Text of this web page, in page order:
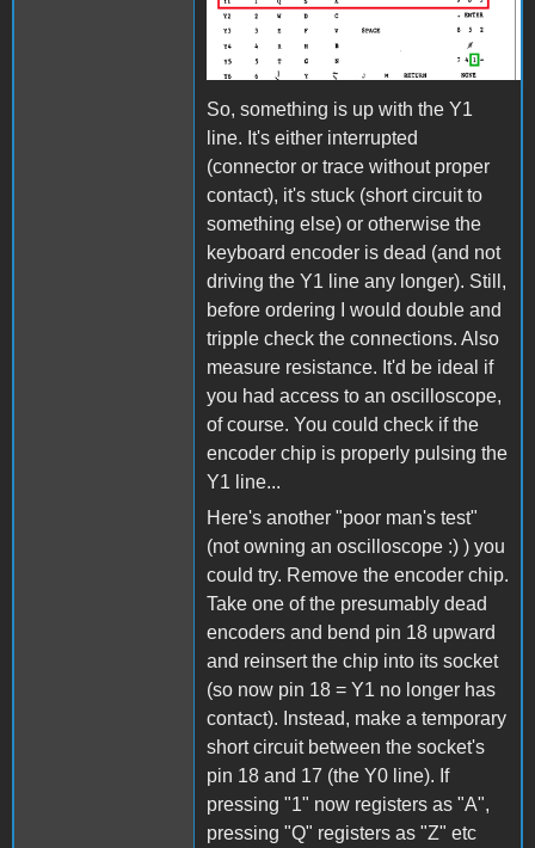
So, something is up with the Y1
line. It's either interrupted
(connector or trace without proper
contact), it's stuck (short circuit to
something else) or otherwise the
keyboard encoder is dead (and not
driving the Y1 line any longer). Still,
before ordering I would double and
tripple check the connections. Also
measure resistance. It'd be ideal if
you had access to an oscilloscope,
of course. You could check if the
encoder chip is properly pulsing the
Y1 line...
Here's another "poor man's test"
(not owning an oscilloscope :) ) you
could try. Remove the encoder chip.
Take one of the presumably dead
encoders and bend pin 18 upward
and reinsert the chip into its socket
(so now pin 18 = Y1 no longer has
contact). Instead, make a temporary
short circuit between the socket's
pin 18 and 17 (the Y0 line). If
pressing "1" now registers as "A",
pressing "Q" registers as "Z" etc